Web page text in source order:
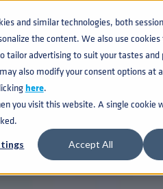
and similar technologies, both
the content. We also use
advertising to suit your tastes and
also modify your consent options at
here.
you visit this website. A single cookie
Accept All